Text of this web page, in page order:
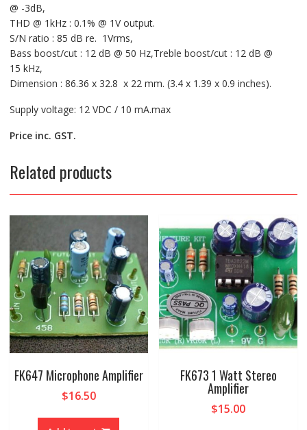
@ -3dB,
THD @ 1kHz : 0.1% @ 1V output.
S/N ratio : 85 dB re. 1Vrms,
Bass boost/cut : 12 dB @ 50 Hz,Treble boost/cut : 12 dB @
15 kHz,
Dimension : 86.36 x 32.8 x 22 mm. (3.4 x 1.39 x 0.9 inches).
Supply voltage: 12 VDC / 10 mA.max
Price inc. GST.
Related products
FK647 Microphone Amplifier
$16.50
FK673 1 Watt Stereo
Amplifier
$15.00